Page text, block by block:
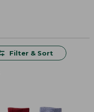
Filter & Sort